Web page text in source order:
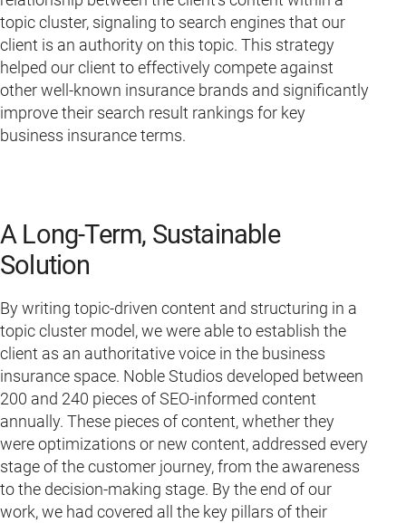
topic cluster, signaling to search engines that our
client is an authority on this topic. This strategy
helped our client to effectively compete against
other well-known insurance brands and significantly
improve their search result rankings for key
business insurance terms.
A Long-Term, Sustainable
Solution
By writing topic-driven content and structuring in a
topic cluster model, we were able to establish the
client as an authoritative voice in the business
insurance space. Noble Studios developed between
200 and 240 pieces of SEO-informed content
annually. These pieces of content, whether they
were optimizations or new content, addressed every
stage of the customer journey, from the awareness
to the decision-making stage. By the end of our
work, we had covered all the key pillars of their